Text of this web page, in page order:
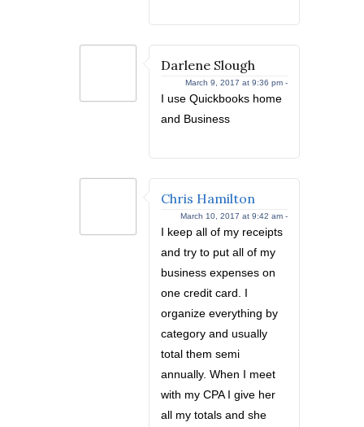
Darlene Slough
March 9, 2017 at 9:36 pm -
I use Quickbooks home
and Business
Chris Hamilton
March 10, 2017 at 9:42 am -
I keep all of my receipts
and try to put all of my
business expenses on
one credit card. I
organize everything by
category and usually
total them semi
annually. When I meet
with my CPA I give her
all my totals and she